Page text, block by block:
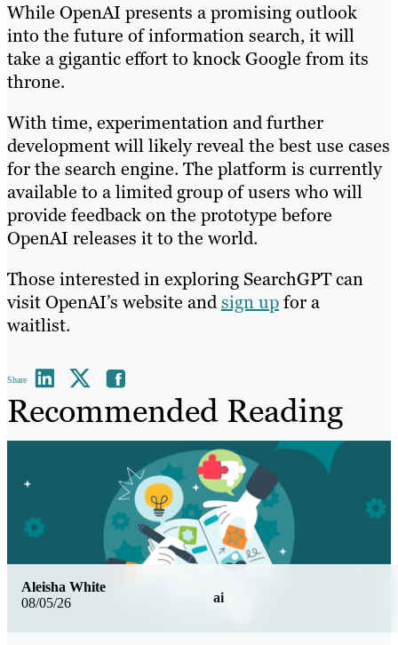
While OpenAI presents a promising outlook
into the future of information search, it will
take a gigantic effort to knock Google from its
throne.
With time, experimentation and further
development will likely reveal the best use cases
for the search engine. The platform is currently
available to a limited group of users who will
provide feedback on the prototype before
OpenAI releases it to the world.
Those interested in exploring SearchGPT can
visit OpenAI’s website andsign upfor a
waitlist.
Share
Recommended Reading
08/05/26 ai
Aleisha White